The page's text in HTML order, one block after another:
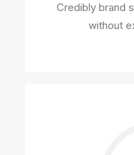
Credibly brand
without